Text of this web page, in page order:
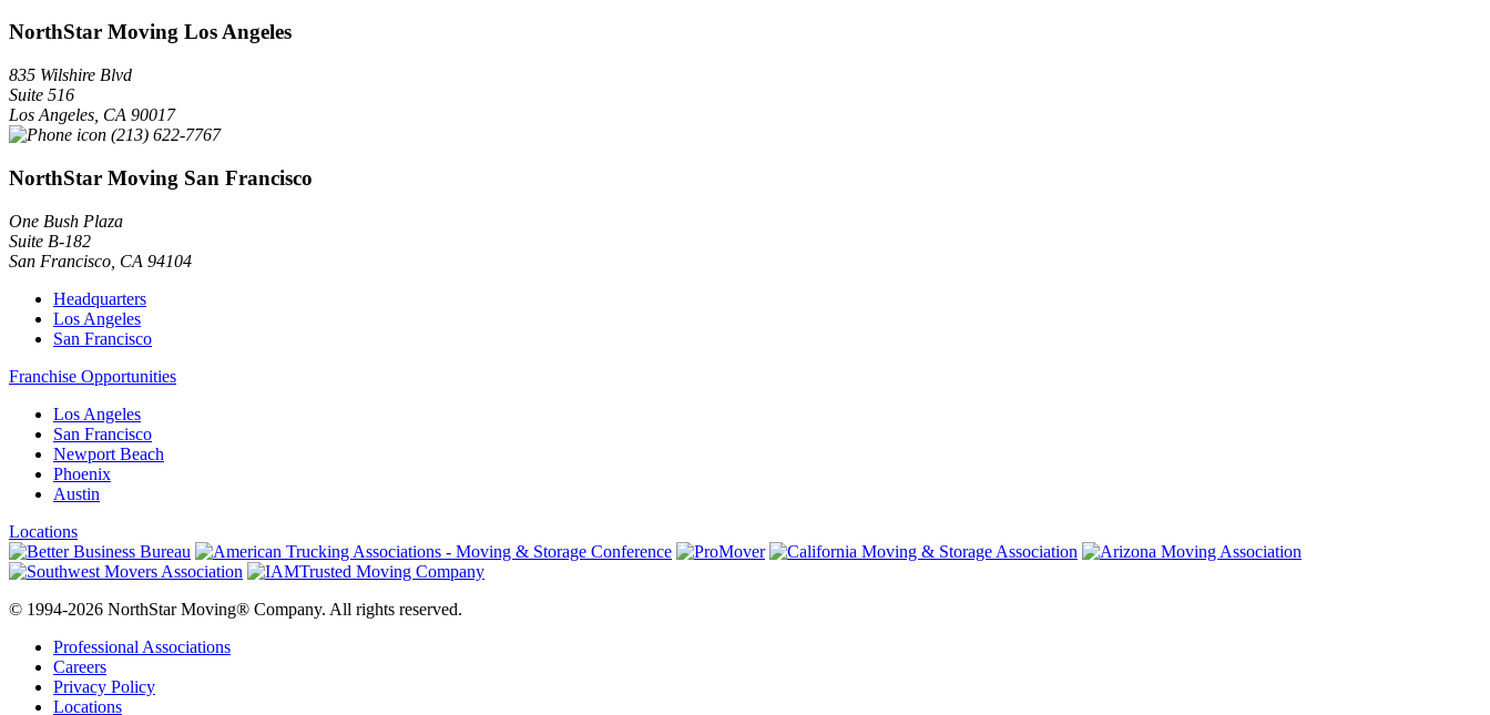
NorthStar Moving Los Angeles
835 Wilshire Blvd
Suite 516
Los Angeles CA 90017
(213) 622-7767
NorthStar Moving San Francisco
One Bush Plaza
Suite B-182
San Francisco CA 94104
Headquarters
Los Angeles
San Francisco
Franchise Opportunities
Los Angeles
San Francisco
Newport Beach
Phoenix
Austin
Locations
© 1994-2026 NorthStar Moving® Company. All rights reserved.
Professional Associations
Careers
Privacy Policy
Locations